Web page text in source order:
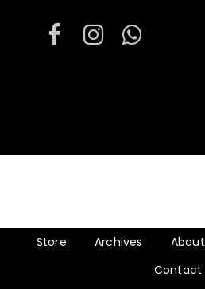
Store Archives About
Contact